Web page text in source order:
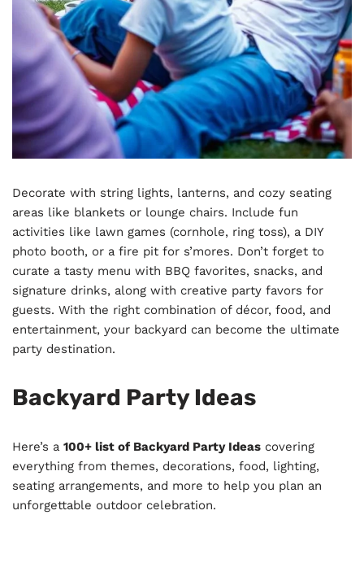
Decorate with string lights, lanterns, and cozy seating
areas like blankets or lounge chairs. Include fun
activities like lawn games (cornhole, ring toss), a DIY
photo booth, or a fire pit for s’mores. Don’t forget to
curate a tasty menu with BBQ favorites, snacks, and
signature drinks, along with creative party favors for
guests. With the right combination of décor, food, and
entertainment, your backyard can become the ultimate
party destination.
Backyard Party Ideas
Here’s a 100+ list of Backyard Party Ideas covering
everything from themes, decorations, food, lighting,
seating arrangements, and more to help you plan an
unforgettable outdoor celebration.